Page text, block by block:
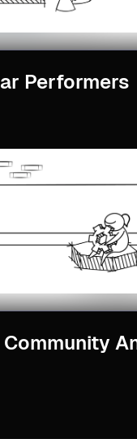
Performers